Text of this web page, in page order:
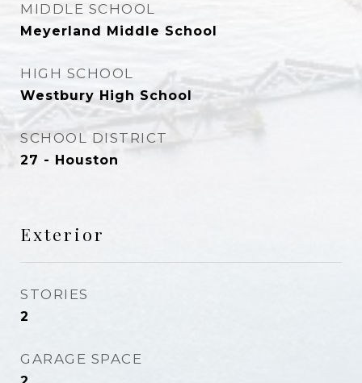
MIDDLE SCHOOL
Meyerland Middle School
HIGH SCHOOL
Westbury High School
SCHOOL DISTRICT
27 - Houston
Exterior
STORIES
2
GARAGE SPACE